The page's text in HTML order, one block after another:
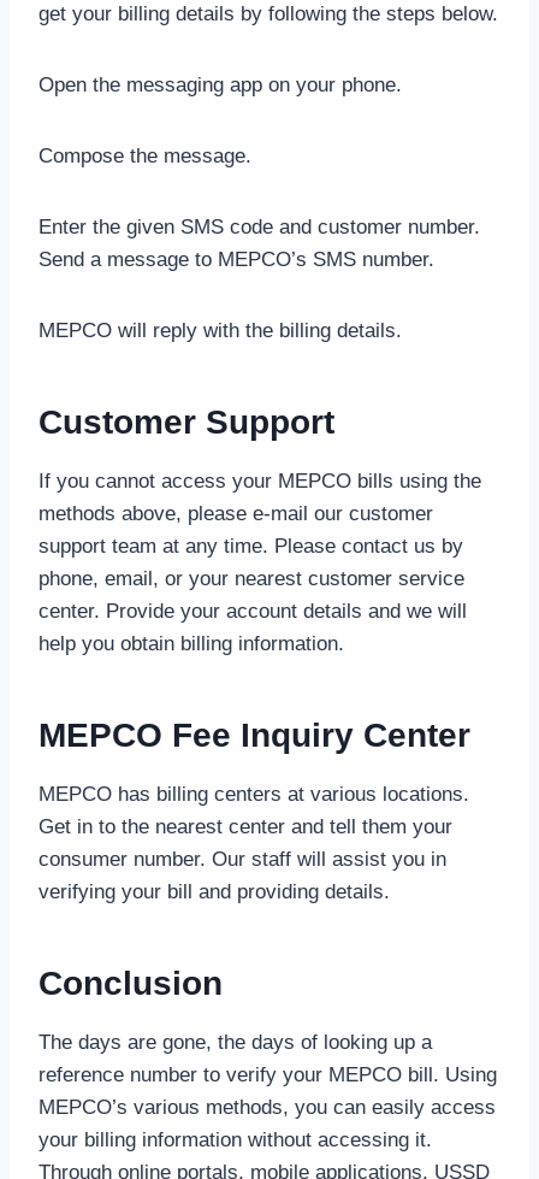
get your billing details by following the steps below.
Open the messaging app on your phone.
Compose the message.
Enter the given SMS code and customer number.
Send a message to MEPCO’s SMS number.
MEPCO will reply with the billing details.
Customer Support
If you cannot access your MEPCO bills using the
methods above, please e-mail our customer
support team at any time. Please contact us by
phone, email, or your nearest customer service
center. Provide your account details and we will
help you obtain billing information.
MEPCO Fee Inquiry Center
MEPCO has billing centers at various locations.
Get in to the nearest center and tell them your
consumer number. Our staff will assist you in
verifying your bill and providing details.
Conclusion
The days are gone, the days of looking up a
reference number to verify your MEPCO bill. Using
MEPCO’s various methods, you can easily access
your billing information without accessing it.
Through online portals, mobile applications, USSD